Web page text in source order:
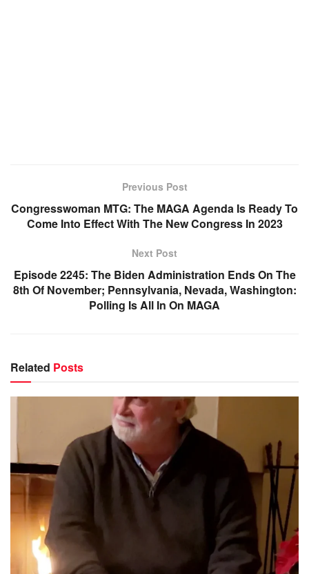
Previous Post
Congresswoman MTG: The MAGA Agenda Is Ready To
Come Into Effect With The New Congress In 2023
Next Post
Episode 2245: The Biden Administration Ends On The
8th Of November; Pennsylvania, Nevada, Washington:
Polling Is All In On MAGA
Related Posts